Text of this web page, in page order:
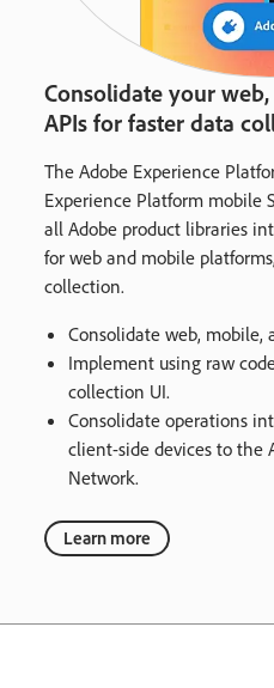
Consolidate your
APIs for faster data
The Adobe Experience
Experience Platform mobile
all Adobe product libraries
for web and mobile
collection.
Consolidate web, mobile,
Implement using raw
collection UI.
Consolidate operations
client-side devices to the
Network.
Learn more